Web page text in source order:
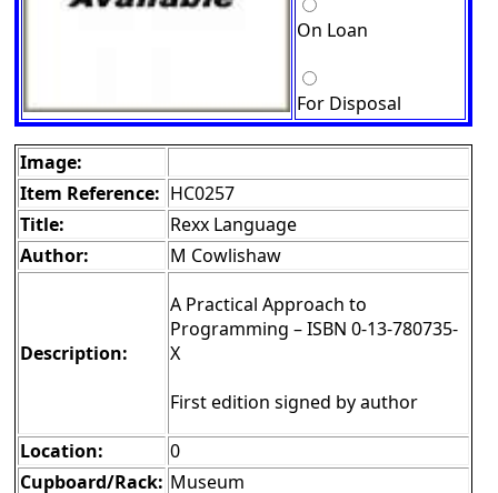
On Loan
For Disposal
Image:
Item Reference: HC0257
Title:
Rexx Language
Author:
M Cowlishaw
Description:
A Practical Approach to
Programming – ISBN 0-13-780735-
X
First edition signed by author
Location:
0
Cupboard/Rack: Museum